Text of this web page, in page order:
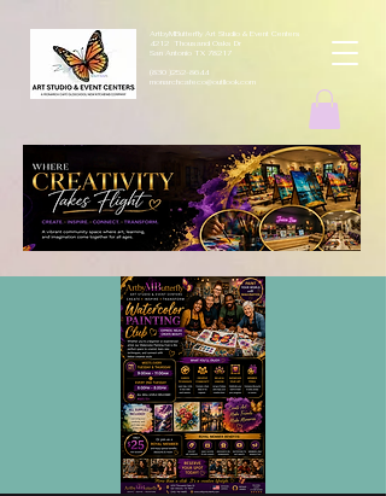
ArtbyMButterfly Art Studio & Event Centers
4212 Thousand Oaks Dr
San Antonio TX 78217
(830 )252-8644
monarchcafeco@outllook.com